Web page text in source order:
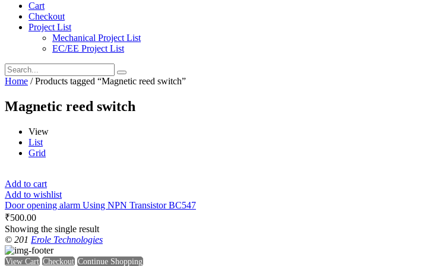
Cart
Checkout
Project List
Mechanical Project List
EC/EE Project List
Home / Products tagged “Magnetic reed switch”
Magnetic reed switch
View
List
Grid
Add to cart
Add to wishlist
Door opening alarm Using NPN Transistor BC547
₹500.00
Showing the single result
© 201 Erole Technologies
View Cart Checkout Continue Shopping